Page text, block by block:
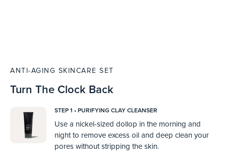
ANTI-AGING SKINCARE SET
Turn The Clock Back
STEP 1 • PURIFYING CLAY CLEANSER
Use a nickel-sized dollop in the morning and
night to remove excess oil and deep clean your
pores without stripping the skin.